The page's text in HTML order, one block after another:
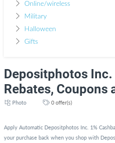
Online/wireless
Military
Halloween
Gifts
Depositphotos
Rebates, Coupons
Photo 0 offer(s)
Apply Automatic Depositphotos Inc. 1%
your purchase back when you shop with